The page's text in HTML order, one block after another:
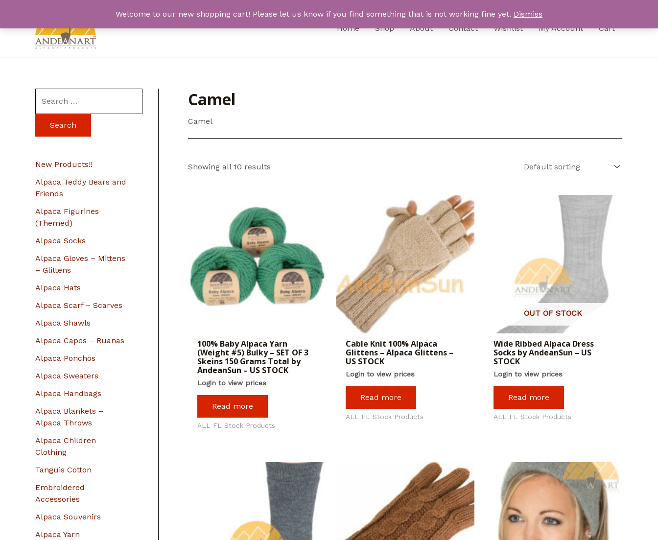
Welcome to our new shopping cart! Please let us know if you find something that is not working fine yet. Dismiss
content
Home Shop About Contact Wishlist My Account Cart
e
f
r
New Products!!
Alpaca Teddy Bears and
Friends
Alpaca Figurines
(Themed)
Alpaca Socks
Alpaca Gloves – Mittens
– Glittens
Alpaca Hats
Alpaca Scarf – Scarves
Alpaca Shawls
Alpaca Capes – Ruanas
Alpaca Ponchos
Alpaca Sweaters
Alpaca Handbags
Alpaca Blankets –
Alpaca Throws
Alpaca Children
Clothing
Tanguis Cotton
Embroidered
Accessories
Alpaca Souvenirs
Alpaca Yarn
Camel
Camel
Showing all 10 results
100% Baby Alpaca Yarn
(Weight #5) Bulky – SET OF 3
Skeins 150 Grams Total by
AndeanSun – US STOCK
Login to view prices
Read more
ALL FL Stock Products
Cable Knit 100% Alpaca
Glittens – Alpaca Glittens –
US STOCK
Login to view prices
Read more
ALL FL Stock Products
OUT OF STOCK
Wide Ribbed Alpaca Dress
Socks by AndeanSun – US
STOCK
Login to view prices
Read more
ALL FL Stock Products